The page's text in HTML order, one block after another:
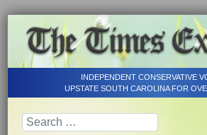
INDEPENDENT CONSERVATIVE
UPSTATE SOUTH CAROLINA FOR